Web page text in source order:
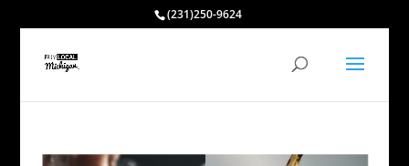
(231)250-9624